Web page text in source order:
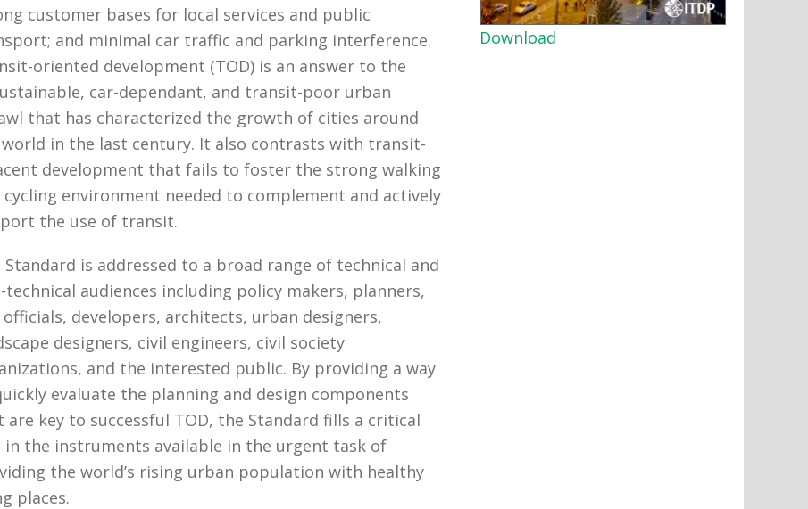
Download
customer bases for local services and public
and minimal car traffic and parking interference.
oriented development (TOD) is an answer to the
car-dependant, and transit-poor urban
that has characterized the growth of cities around
in the last century. It also contrasts with transit-
development that fails to foster the strong walking
cycling environment needed to complement and actively
the use of transit.
Standard is addressed to a broad range of technical and
technical audiences including policy makers, planners,
developers, architects, urban designers,
designers, civil engineers, civil society
and the interested public. By providing a way
evaluate the planning and design components
are key to successful TOD, the Standard fills a critical
in the instruments available in the urgent task of
the world’s rising urban population with healthy
places.